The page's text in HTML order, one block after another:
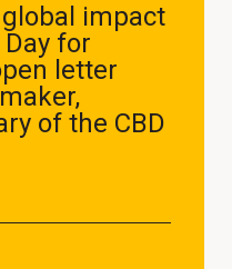
impact
for
letter
of the CBD